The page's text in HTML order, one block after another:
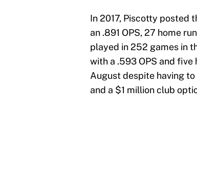
In 2017, Piscotty posted
an .891 OPS, 27 home
played in 252 games in
with a .593 OPS and five
August despite having
and a $1 million club